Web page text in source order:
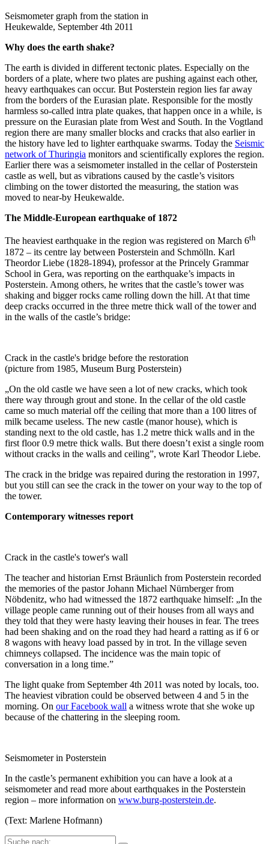
Seismometer graph from the station in
Heukewalde, September 4th 2011
Why does the earth shake?
The earth is divided in different tectonic plates. Especially on the
borders of a plate, where two plates are pushing against each other,
heavy earthquakes can occur. But Posterstein region lies far away
from the borders of the Eurasian plate. Responsible for the mostly
harmless so-called intra plate quakes, that happen once in a while, is
pressure on the Eurasian plate from West and South. In the Vogtland
region there are many smaller blocks and cracks that also earlier in
the history have led to lighter earthquake swarms. Today the Seismic
network of Thuringia monitors and scientifically explores the region.
Earlier there was a seismometer installed in the cellar of Posterstein
castle as well, but as vibrations caused by the castle’s visitors
climbing on the tower distorted the measuring, the station was
moved to near-by Heukewalde.
The Middle-European earthquake of 1872
The heaviest earthquake in the region was registered on March 6th
1872 – its centre lay between Posterstein and Schmölln. Karl
Theordor Liebe (1828-1894), professor at the Princely Grammar
School in Gera, was reporting on the earthquake’s impacts in
Posterstein. Among others, he writes that the castle’s tower was
shaking and bigger rocks came rolling down the hill. At that time
deep cracks occurred in the three metre thick wall of the tower and
in the walls of the castle’s bridge:
Crack in the castle's bridge before the restoration
(picture from 1985, Museum Burg Posterstein)
„On the old castle we have seen a lot of new cracks, which took
there way through grout and stone. In the cellar of the old castle
came so much material off the ceiling that more than a 100 litres of
milk became useless. The new castle (manor house), which is
standing next to the old castle, has 1.2 metre thick walls and in the
first floor 0.9 metre thick walls. But there doesn’t exist a single room
without cracks in the walls and ceiling”, wrote Karl Theodor Liebe.
The crack in the bridge was repaired during the restoration in 1997,
but you still can see the crack in the tower on your way to the top of
the tower.
Contemporary witnesses report
Crack in the castle's tower's wall
The teacher and historian Ernst Bräunlich from Posterstein recorded
the memories of the pastor Johann Michael Nürnberger from
Nöbdenitz, who had witnessed the 1872 earthquake himself: „In the
village people came running out of their houses from all ways and
they told that they were hasty leaving their houses in fear. The trees
had been shaking and on the road they had heard a ratting as if 6 or
8 wagons with heavy load passed by in trot. In the village seven
chimneys collapsed. The incidence was the main topic of
conversation in a long time.”
The light quake from September 4th 2011 was noted by locals, too.
The heaviest vibration could be observed between 4 and 5 in the
morning. On our Facebook wall a witness wrote that she woke up
because of the chattering in the sleeping room.
Seismometer in Posterstein
In the castle’s permanent exhibition you can have a look at a
seismometer and read more about earthquakes in the Posterstein
region – more information on www.burg-posterstein.de.
(Text: Marlene Hofmann)
Suche